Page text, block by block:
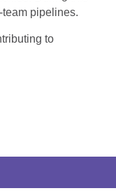
pipelines.
to